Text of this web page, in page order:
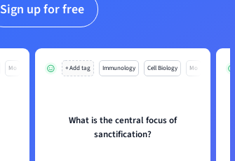
Sign up for free
Mo + Add tag Immunology Cell Biology Mo
What is the central focus of
sanctification?